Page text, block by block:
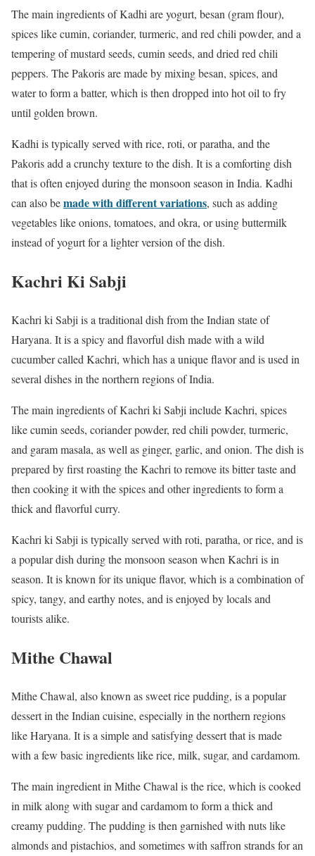
The main ingredients of Kadhi are yogurt, besan (gram flour),
spices like cumin, coriander, turmeric, and red chili powder, and a
tempering of mustard seeds, cumin seeds, and dried red chili
peppers. The Pakoris are made by mixing besan, spices, and
water to form a batter, which is then dropped into hot oil to fry
until golden brown.
Kadhi is typically served with rice, roti, or paratha, and the
Pakoris add a crunchy texture to the dish. It is a comforting dish
that is often enjoyed during the monsoon season in India. Kadhi
can also bemade with different variations, such as adding
vegetables like onions, tomatoes, and okra, or using buttermilk
instead of yogurt for a lighter version of the dish.
Kachri Ki Sabji
Kachri ki Sabji is a traditional dish from the Indian state of
Haryana. It is a spicy and flavorful dish made with a wild
cucumber called Kachri, which has a unique flavor and is used in
several dishes in the northern regions of India.
The main ingredients of Kachri ki Sabji include Kachri, spices
like cumin seeds, coriander powder, red chili powder, turmeric,
and garam masala, as well as ginger, garlic, and onion. The dish is
prepared by first roasting the Kachri to remove its bitter taste and
then cooking it with the spices and other ingredients to form a
thick and flavorful curry.
Kachri ki Sabji is typically served with roti, paratha, or rice, and is
a popular dish during the monsoon season when Kachri is in
season. It is known for its unique flavor, which is a combination of
spicy, tangy, and earthy notes, and is enjoyed by locals and
tourists alike.
Mithe Chawal
Mithe Chawal, also known as sweet rice pudding, is a popular
dessert in the Indian cuisine, especially in the northern regions
like Haryana. It is a simple and satisfying dessert that is made
with a few basic ingredients like rice, milk, sugar, and cardamom.
The main ingredient in Mithe Chawal is the rice, which is cooked
in milk along with sugar and cardamom to form a thick and
creamy pudding. The pudding is then garnished with nuts like
almonds and pistachios, and sometimes with saffron strands for an